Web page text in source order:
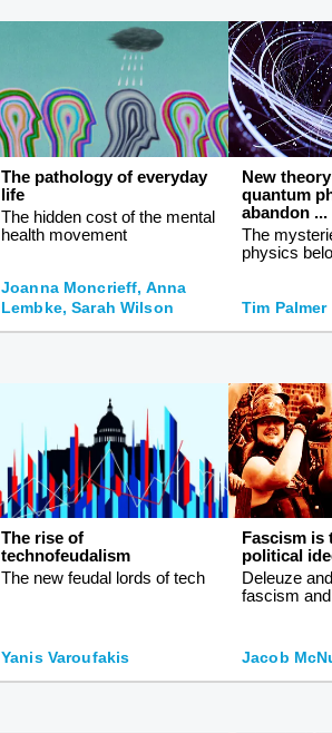
The pathology of everyday
life
The hidden cost of the mental
health movement
Joanna Moncrieff, Anna
Lembke, Sarah Wilson
New
quantum
abandon ...
The
physics
Tim Palmer
The rise of
technofeudalism
The new feudal lords of tech
Yanis Varoufakis
Fascism is
political
Deleuze
fascism
Jacob